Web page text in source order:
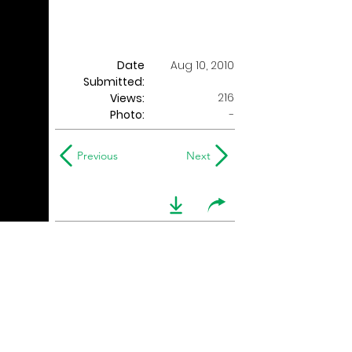
Date
Submitted:
Aug 10, 2010
Views:
216
Photo:
-
Previous Next